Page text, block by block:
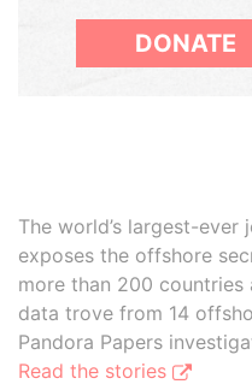
DONATE
The world’s largest-
exposes the offshore
more than 200
data trove from 14
Pandora Papers
Read the stories